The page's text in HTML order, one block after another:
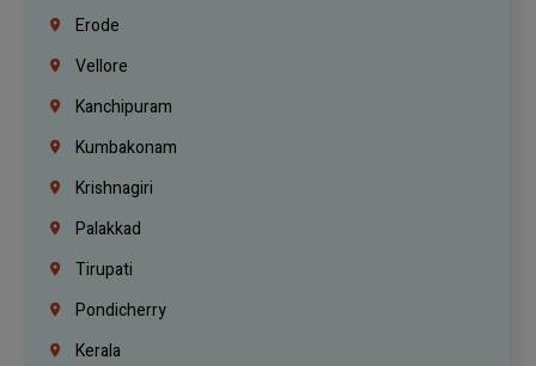
Erode
Vellore
Kanchipuram
Kumbakonam
Krishnagiri
Palakkad
Tirupati
Pondicherry
Kerala